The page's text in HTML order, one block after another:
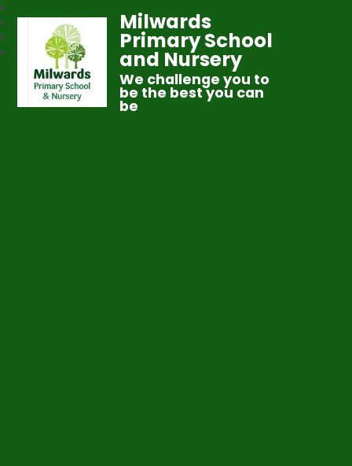
Milwards
Primary School
and Nursery
We challenge you to
be the best you can
be